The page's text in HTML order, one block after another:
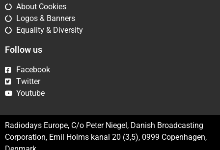
About Cookies
Logos & Banners
Equality & Diversity
Follow us
Facebook
Twitter
Youtube
Radiodays Europe, C/o Peter Niegel, Danish Broadcasting
Corporation, Emil Holms kanal 20 (3,5), 0999 Copenhagen,